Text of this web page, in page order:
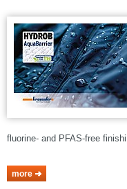
fluorine- and PFAS-free
more